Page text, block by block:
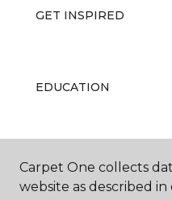
GET INSPIRED
EDUCATION
ABOUT US
Carpet One collects
website as described